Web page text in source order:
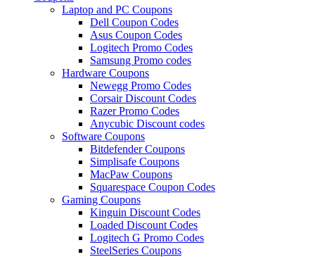
Laptop and PC Coupons
Dell Coupon Codes
Asus Coupon Codes
Logitech Promo Codes
Samsung Promo codes
Hardware Coupons
Newegg Promo Codes
Corsair Discount Codes
Razer Promo Codes
Anycubic Discount codes
Software Coupons
Bitdefender Coupons
Simplisafe Coupons
MacPaw Coupons
Squarespace Coupon Codes
Gaming Coupons
Kinguin Discount Codes
Loaded Discount Codes
Logitech G Promo Codes
SteelSeries Coupons